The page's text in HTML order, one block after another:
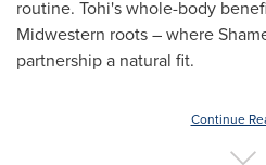
routine. Tohi's whole-body
Midwestern roots – where
partnership a natural fit.
Continue